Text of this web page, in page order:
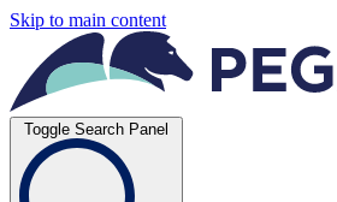
Skip to main content
Toggle Search Panel